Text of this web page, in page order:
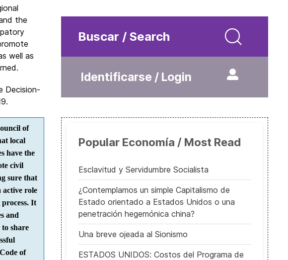
the
well as
Decision-
of
local
have the
civil
sure that
active role
It
and
share
of
Buscar / Search
Identificarse / Login
Popular Economía / Most Read
Esclavitud y Servidumbre Socialista
¿Contemplamos un simple Capitalismo de
Estado orientado a Estados Unidos o una
penetración hegemónica china?
Una breve ojeada al Sionismo
ESTADOS UNIDOS: Costos del Programa de